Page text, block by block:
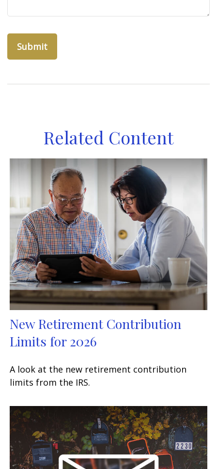
Related Content
New Retirement Contribution
Limits for 2026
A look at the new retirement contribution
limits from the IRS.